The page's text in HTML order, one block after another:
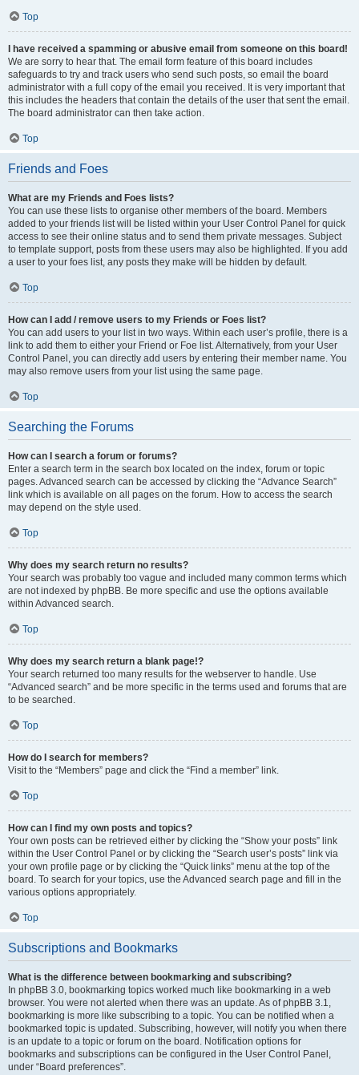
Top
I have received a spamming or abusive email from someone on this board!
We are sorry to hear that. The email form feature of this board includes
safeguards to try and track users who send such posts, so email the board
administrator with a full copy of the email you received. It is very important that
this includes the headers that contain the details of the user that sent the email.
The board administrator can then take action.
Top
Friends and Foes
What are my Friends and Foes lists?
You can use these lists to organise other members of the board. Members
added to your friends list will be listed within your User Control Panel for quick
access to see their online status and to send them private messages. Subject
to template support, posts from these users may also be highlighted. If you add
a user to your foes list, any posts they make will be hidden by default.
Top
How can I add / remove users to my Friends or Foes list?
You can add users to your list in two ways. Within each user’s profile, there is a
link to add them to either your Friend or Foe list. Alternatively, from your User
Control Panel, you can directly add users by entering their member name. You
may also remove users from your list using the same page.
Top
Searching the Forums
How can I search a forum or forums?
Enter a search term in the search box located on the index, forum or topic
pages. Advanced search can be accessed by clicking the “Advance Search”
link which is available on all pages on the forum. How to access the search
may depend on the style used.
Top
Why does my search return no results?
Your search was probably too vague and included many common terms which
are not indexed by phpBB. Be more specific and use the options available
within Advanced search.
Top
Why does my search return a blank page!?
Your search returned too many results for the webserver to handle. Use
“Advanced search” and be more specific in the terms used and forums that are
to be searched.
Top
How do I search for members?
Visit to the “Members” page and click the “Find a member” link.
Top
How can I find my own posts and topics?
Your own posts can be retrieved either by clicking the “Show your posts” link
within the User Control Panel or by clicking the “Search user’s posts” link via
your own profile page or by clicking the “Quick links” menu at the top of the
board. To search for your topics, use the Advanced search page and fill in the
various options appropriately.
Top
Subscriptions and Bookmarks
What is the difference between bookmarking and subscribing?
In phpBB 3.0, bookmarking topics worked much like bookmarking in a web
browser. You were not alerted when there was an update. As of phpBB 3.1,
bookmarking is more like subscribing to a topic. You can be notified when a
bookmarked topic is updated. Subscribing, however, will notify you when there
is an update to a topic or forum on the board. Notification options for
bookmarks and subscriptions can be configured in the User Control Panel,
under “Board preferences”.